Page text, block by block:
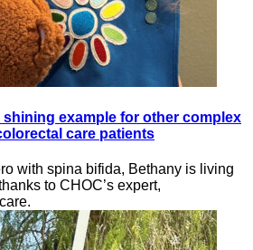
shining example for other complex
care patients
with spina bifida, Bethany is living
to CHOC’s expert,